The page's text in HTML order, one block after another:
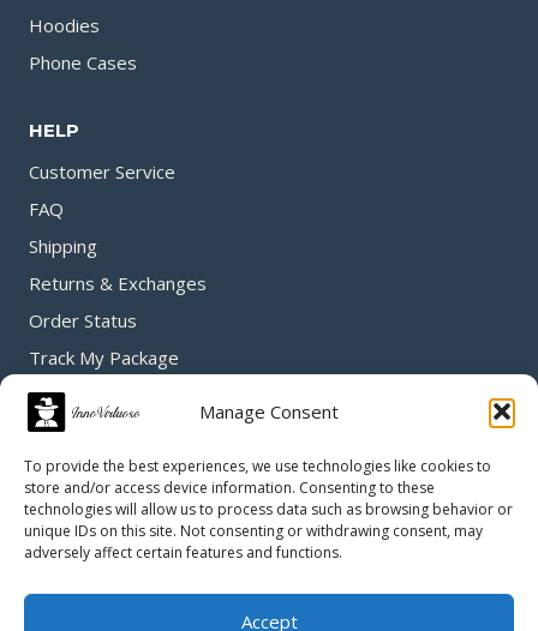
Manage Consent
To provide the best experiences, we use technologies like cookies to
store and/or access device information. Consenting to these
technologies will allow us to process data such as browsing behavior or
unique IDs on this site. Not consenting or withdrawing consent, may
adversely affect certain features and functions.
Accept
Hoodies
Phone Cases
HELP
Customer Service
FAQ
Shipping
Returns & Exchanges
Order Status
Track My Package
GET IN TOUCH